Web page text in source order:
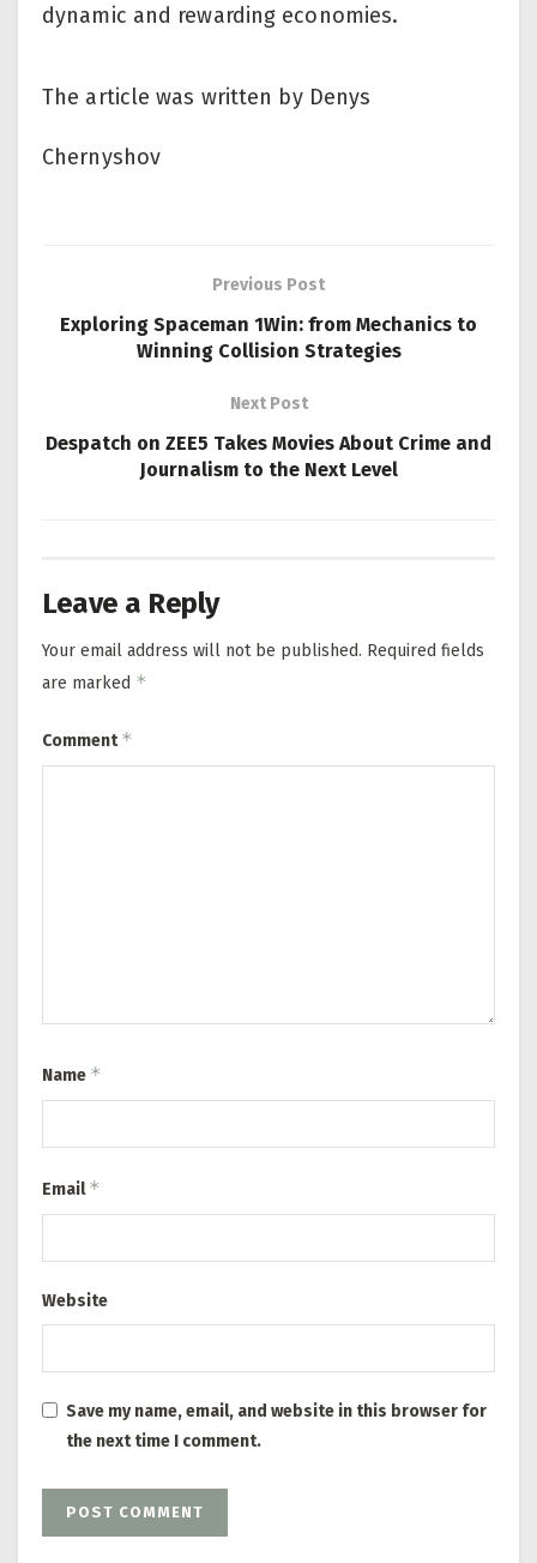
dynamic and rewarding economies.
The article was written by Denys
Chernyshov
Previous Post
Exploring Spaceman 1Win: from Mechanics to
Winning Collision Strategies
Next Post
Despatch on ZEE5 Takes Movies About Crime and
Journalism to the Next Level
Leave a Reply
Your email address will not be published. Required fields
are marked *
Comment*
Name *
Email*
Website
Save my name, email, and website in this browser for
the next time I comment.